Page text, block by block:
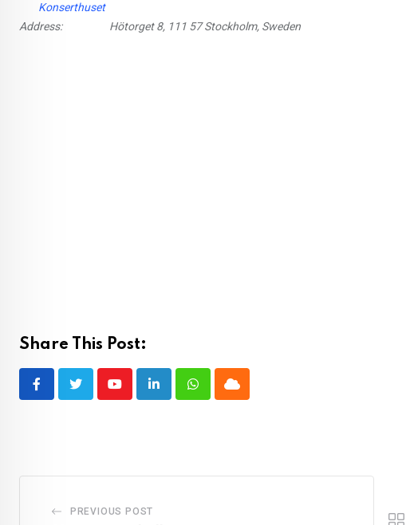
Konserthuset
Address:
Hötorget 8, 111 57 Stockholm, Sweden
Share This Post:
YoutubeLinkedInWhatsappCloud
PREVIOUS POST